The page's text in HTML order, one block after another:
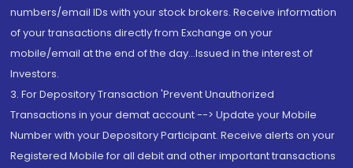
numbers/email IDs with your stock brokers. Receive information
of your transactions directly from Exchange on your
mobile/email at the end of the day...Issued in the interest of
Investors.
3. For Depository Transaction 'Prevent Unauthorized
Transactions in your demat account --> Update your Mobile
Number with your Depository Participant. Receive alerts on your
Registered Mobile for all debit and other important transactions